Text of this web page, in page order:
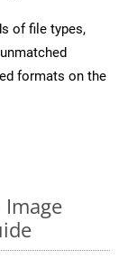
of file types,
formats on the